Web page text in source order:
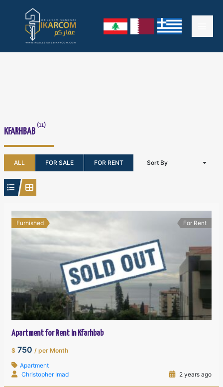
content
KFARHBAB
(11)
ALL FOR SALE FOR RENT Sort By
Furnished For Rent
Apartment for Rent in Kfarhbab
$ 750/ per Month
Apartment
Christopher Imad
2 years ago